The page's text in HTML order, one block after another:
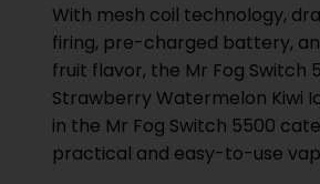
With mesh coil technology,
firing, pre-charged battery,
fruit flavor, the Mr Fog Switch
Strawberry Watermelon Kiwi
in the Mr Fog Switch 5500
practical and easy-to-use